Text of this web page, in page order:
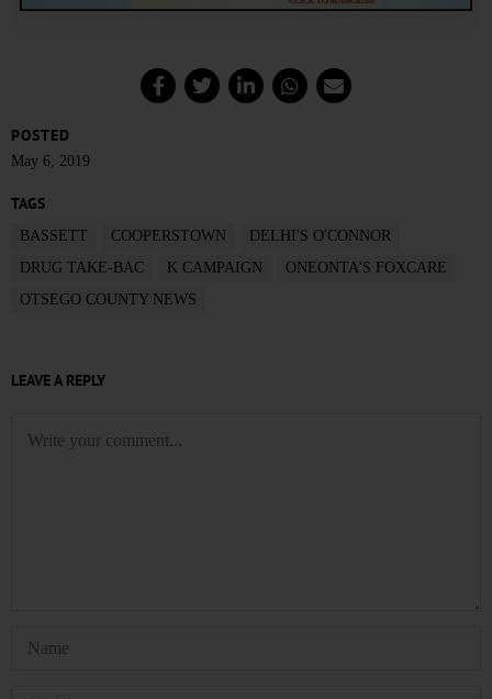
POSTED
May 6, 2019
TAGS
BASSETT COOPERSTOWN
DELHI'S O'CONNOR
DRUG TAKE-BAC
K CAMPAIGN
ONEONTA'S FOXCARE
OTSEGO COUNTY NEWS
LEAVE A REPLY